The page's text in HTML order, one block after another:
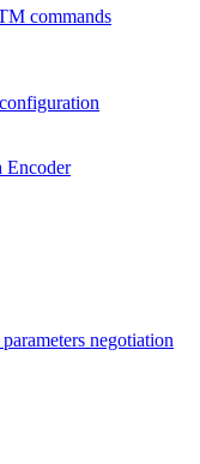
commands
Encoder
negotiation